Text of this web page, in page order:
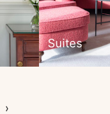
Suites